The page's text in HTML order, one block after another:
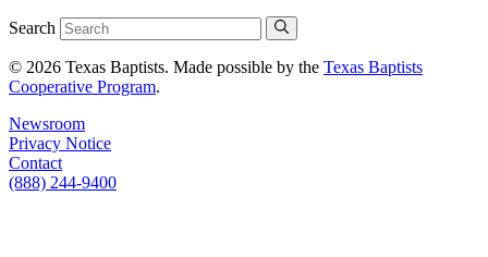
Search
© 2026 Texas Baptists. Made possible by the Texas Baptists
Cooperative Program.
Newsroom
Privacy Notice
Contact
(888) 244-9400